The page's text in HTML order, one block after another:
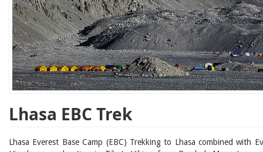
Lhasa EBC Trek
Lhasa Everest Base Camp (EBC) Trekking to Lhasa combined with